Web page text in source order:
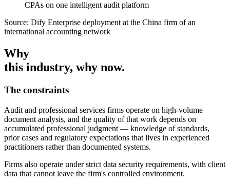
CPAs on one intelligent audit platform
Source: Dify Enterprise deployment at the China firm of an
international accounting network
Why
this industry, why now.
The constraints
Audit and professional services firms operate on high-volume
document analysis, and the quality of that work depends on
accumulated professional judgment — knowledge of standards,
prior cases and regulatory expectations that lives in experienced
practitioners rather than documented systems.
Firms also operate under strict data security requirements, with client
data that cannot leave the firm's controlled environment.